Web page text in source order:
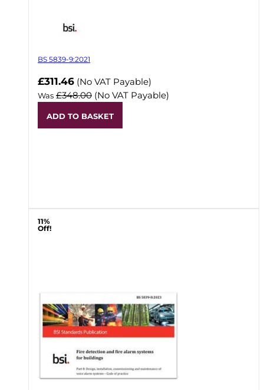
BS 5839-9:2021
Now
£311.46 (No VAT Payable)
Was £348.00 (No VAT Payable)
ADD TO BASKET
11%
Off!